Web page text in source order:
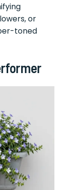
or
toned